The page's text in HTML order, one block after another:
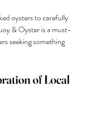
oysters to carefully
& Oyster is a must-
seeking something
of Local